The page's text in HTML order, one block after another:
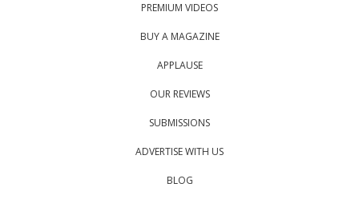
PREMIUM VIDEOS
BUY A MAGAZINE
APPLAUSE
OUR REVIEWS
SUBMISSIONS
ADVERTISE WITH US
BLOG